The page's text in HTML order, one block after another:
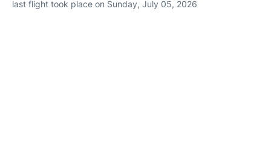
last flight took place on Sunday, July 05, 2026